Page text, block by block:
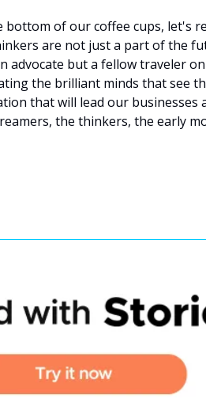
bottom of our coffee cups, let's
are not just a part of the
advocate but a fellow traveler
the brilliant minds that see
that will lead our businesses
the thinkers, the early